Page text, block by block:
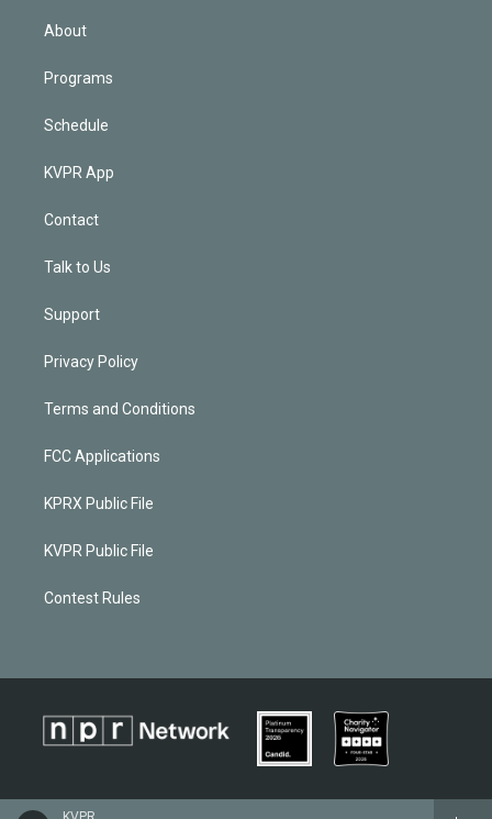
About
Programs
Schedule
KVPR App
Contact
Talk to Us
Support
Privacy Policy
Terms and Conditions
FCC Applications
KPRX Public File
KVPR Public File
Contest Rules